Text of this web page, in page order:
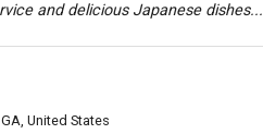
and delicious Japanese dishes...
United States